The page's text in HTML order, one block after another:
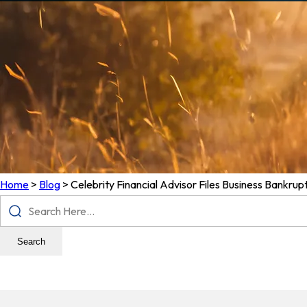
Home > Blog > Celebrity Financial Advisor Files Business
Search